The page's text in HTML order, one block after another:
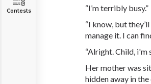
Contests
“I’m terribly busy.”
“I know, but
manage it. I can
“Alright. Child, i'm
Her mother was
hidden away in